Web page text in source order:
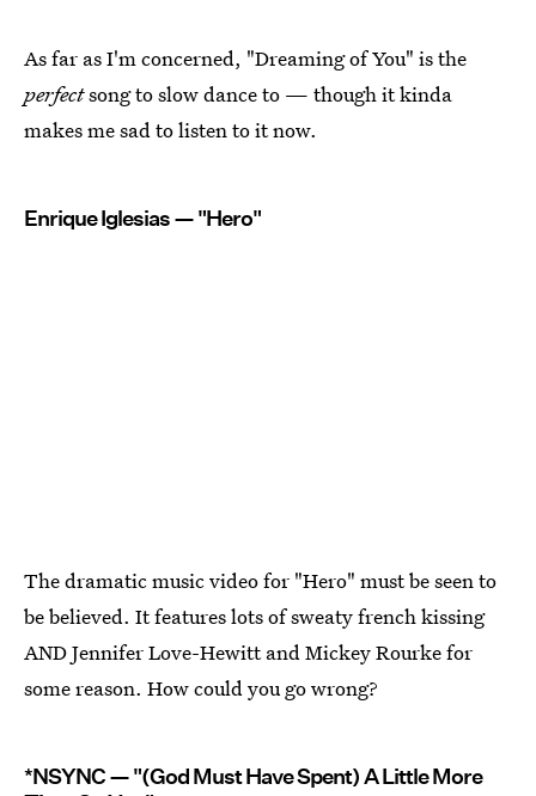
As far as I'm concerned, "Dreaming of You" is the
perfectsong to slow dance to — though it kinda
makes me sad to listen to it now.
Enrique Iglesias — "Hero"
The dramatic music video for "Hero" must be seen to
be believed. It features lots of sweaty french kissing
AND Jennifer Love-Hewitt and Mickey Rourke for
some reason. How could you go wrong?
*NSYNC — "(God Must Have Spent) A Little More